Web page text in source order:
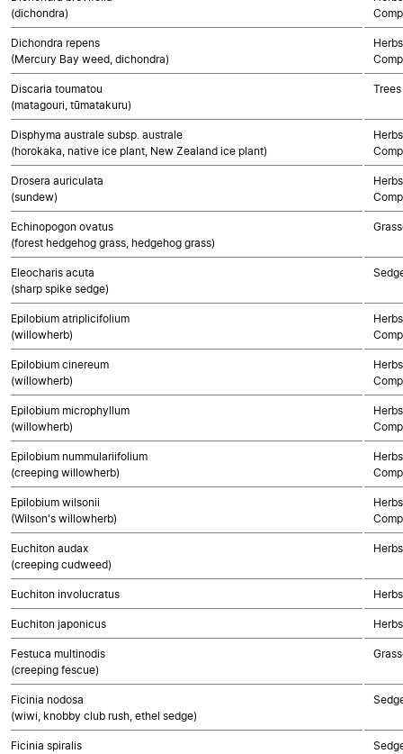
(dichondra)
Dichondra repens
(Mercury Bay weed, dichondra)
Discaria toumatou
(matagouri, tūmatakuru)
Disphyma australe subsp. australe
(horokaka, native ice plant, New Zealand ice plant)
Drosera auriculata
(sundew)
Echinopogon ovatus
(forest hedgehog grass, hedgehog grass)
Eleocharis acuta
(sharp spike sedge)
Epilobium atriplicifolium
(willowherb)
Epilobium cinereum
(willowherb)
Epilobium microphyllum
(willowherb)
Epilobium nummulariifolium
(creeping willowherb)
Epilobium wilsonii
(Wilson's willowherb)
Euchiton audax
(creeping cudweed)
Euchiton involucratus
Euchiton japonicus
Festuca multinodis
(creeping fescue)
Ficinia nodosa
(wiwi, knobby club rush, ethel sedge)
Ficinia spiralis